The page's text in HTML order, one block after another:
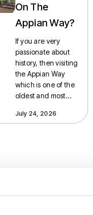
On The
Appian Way?
If you are very
passionate about
history, then visiting
the Appian Way
which is one of the
oldest and most…
July 24, 2026